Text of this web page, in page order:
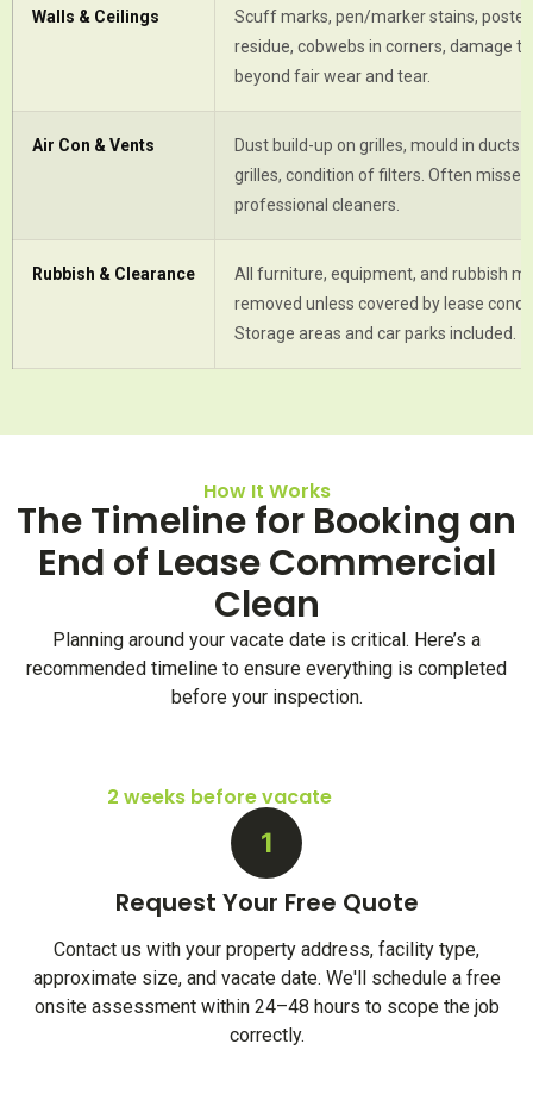
Walls & Ceilings
Scuff marks, pen/marker stains, poster
residue, cobwebs in corners, damage
beyond fair wear and tear.
Air Con & Vents
Dust build-up on grilles, mould in ducts
grilles, condition of filters. Often
professional cleaners.
Rubbish & Clearance
All furniture, equipment, and rubbish
removed unless covered by lease
Storage areas and car parks included.
How It Works
The Timeline for Booking an
End of Lease Commercial
Clean
Planning around your vacate date is critical. Here’s a
recommended timeline to ensure everything is completed
before your inspection.
2 weeks before vacate
1
Request Your Free Quote
Contact us with your property address, facility type,
approximate size, and vacate date. We'll schedule a free
onsite assessment within 24–48 hours to scope the job
correctly.